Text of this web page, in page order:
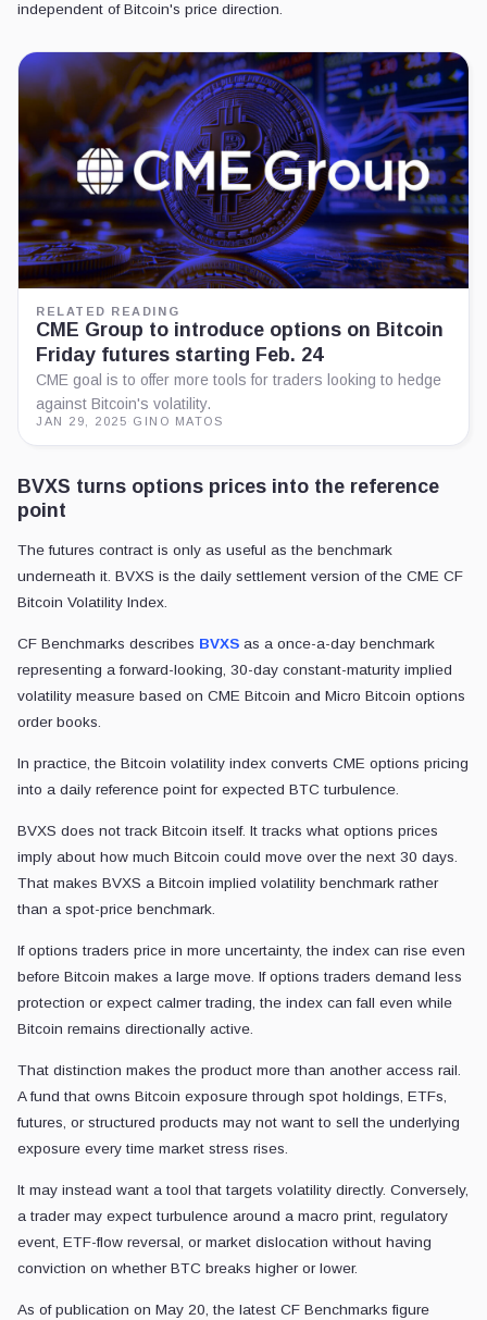
independent of Bitcoin's price direction.
RELATED READING
CME Group to introduce options on Bitcoin
Friday futures starting Feb. 24
CME goal is to offer more tools for traders looking to hedge
against Bitcoin's volatility.
JAN 29, 2025 GINO MATOS
BVXS turns options prices into the reference
point
The futures contract is only as useful as the benchmark
underneath it. BVXS is the daily settlement version of the CME CF
Bitcoin Volatility Index.
CF Benchmarks describes BVXS as a once-a-day benchmark
representing a forward-looking, 30-day constant-maturity implied
volatility measure based on CME Bitcoin and Micro Bitcoin options
order books.
In practice, the Bitcoin volatility index converts CME options pricing
into a daily reference point for expected BTC turbulence.
BVXS does not track Bitcoin itself. It tracks what options prices
imply about how much Bitcoin could move over the next 30 days.
That makes BVXS a Bitcoin implied volatility benchmark rather
than a spot-price benchmark.
If options traders price in more uncertainty, the index can rise even
before Bitcoin makes a large move. If options traders demand less
protection or expect calmer trading, the index can fall even while
Bitcoin remains directionally active.
That distinction makes the product more than another access rail.
A fund that owns Bitcoin exposure through spot holdings, ETFs,
futures, or structured products may not want to sell the underlying
exposure every time market stress rises.
It may instead want a tool that targets volatility directly. Conversely,
a trader may expect turbulence around a macro print, regulatory
event, ETF-flow reversal, or market dislocation without having
conviction on whether BTC breaks higher or lower.
As of publication on May 20, the latest CF Benchmarks figure